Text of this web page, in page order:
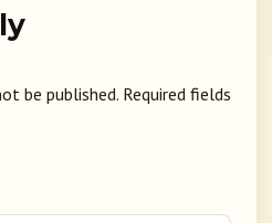
be published. Required fields